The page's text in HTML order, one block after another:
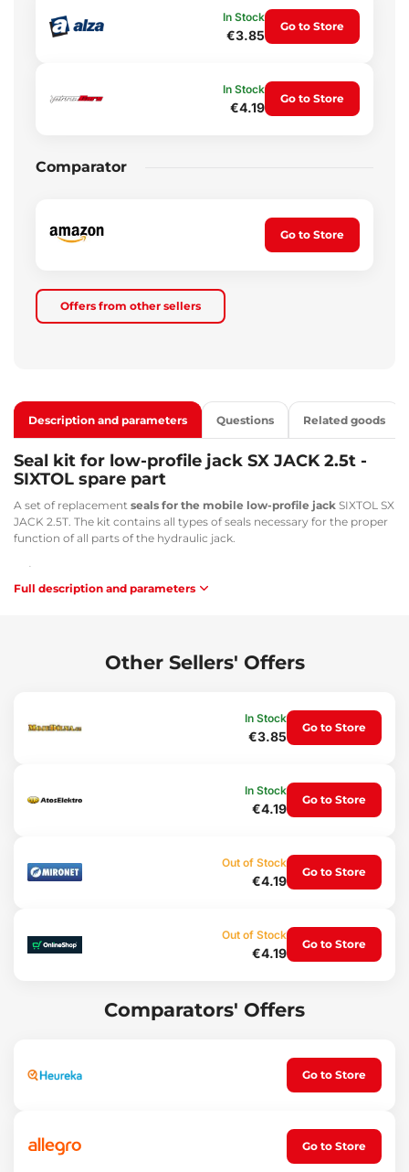
In Stock
€3.85
Go to Store
In Stock
€4.19
Go to Store
Comparator
Go to Store
Offers from other sellers
Description and parameters Questions Related goods
Seal kit for low-profile jack SX JACK 2.5t -
SIXTOL spare part
A set of replacement seals for the mobile low-profile jack SIXTOL SX
JACK 2.5T. The kit contains all types of seals necessary for the proper
function of all parts of the hydraulic jack.
Suitable for:
SIXTOL SX JACK 2.5 - SX3007
Dimensions: 3x diameter 31 mm; 5x diameter 11 mm
Full description and parameters
Other Sellers' Offers
In Stock
€3.85
Go to Store
In Stock
€4.19
Go to Store
Out of Stock
€4.19
Go to Store
Out of Stock
€4.19
Go to Store
Comparators' Offers
Go to Store
Go to Store